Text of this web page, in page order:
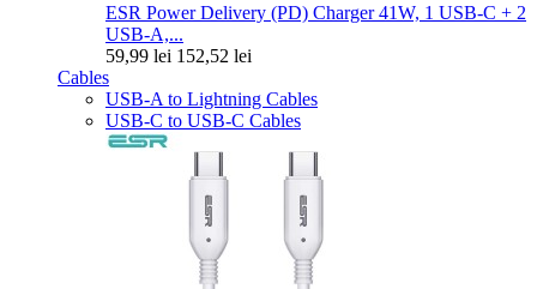
ESR Power Delivery (PD) Charger 41W, 1 USB-C + 2
USB-A,...
59,99 lei 152,52 lei
Cables
USB-A to Lightning Cables
USB-C to USB-C Cables